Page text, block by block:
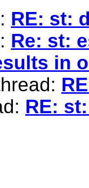
RE: st:
Re: st:
in
RE: